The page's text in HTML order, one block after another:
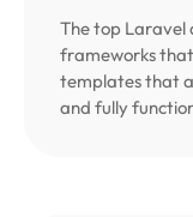
The top Laravel
frameworks
templates that
and fully